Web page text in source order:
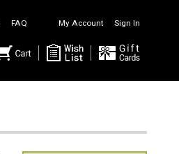
FAQ My Account Sign In